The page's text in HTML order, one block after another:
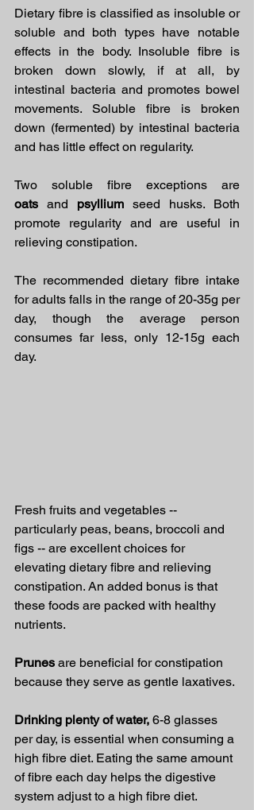
Dietary fibre is classified as insoluble or
soluble and both types have notable
effects in the body. Insoluble fibre is
broken down slowly, if at all, by
intestinal bacteria and promotes bowel
movements. Soluble fibre is broken
down (fermented) by intestinal bacteria
and has little effect on regularity.
oats and psyllium seed husks. Both
promote regularity and are useful in
relieving constipation.
The recommended dietary fibre intake
for adults falls in the range of 20-35g per
day, though the average person
consumes far less, only 12-15g each
day.
Fresh fruits and vegetables --
particularly peas, beans, broccoli and
figs -- are excellent choices for
elevating dietary fibre and relieving
constipation. An added bonus is that
these foods are packed with healthy
nutrients.
Prunes are beneficial for constipation
because they serve as gentle laxatives.
Drinking plenty of water, 6-8 glasses
per day, is essential when consuming a
high fibre diet. Eating the same amount
of fibre each day helps the digestive
system adjust to a high fibre diet.